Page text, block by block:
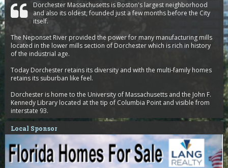
Dorchester Massachusetts is Boston's largest neighborhood
and also its oldest, founded just a few months before the City
itself.
The Neponset River provided the power for many manufacturing mills
located in the lower mills section of Dorchester which is rich in history
of the industrial age.
Today Dorchester retains its diversity and with the multi-family homes
retains its suburban like feel.
Dorchester is home to the University of Massachusetts and the John F.
Kennedy Library located at the tip of Columbia Point and visible from
interstate 93.
Local Sponsor